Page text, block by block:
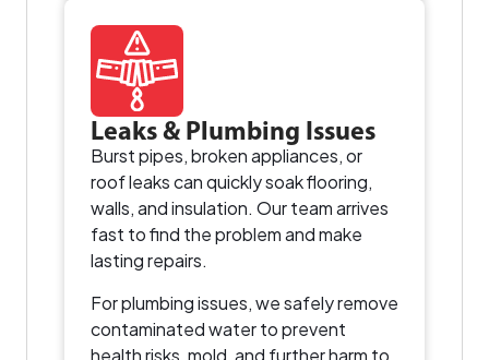
Leaks & Plumbing Issues
Burst pipes, broken appliances, or
roof leaks can quickly soak flooring,
walls, and insulation. Our team arrives
fast to find the problem and make
lasting repairs.
For plumbing issues, we safely remove
contaminated water to prevent
health risks, mold, and further harm to